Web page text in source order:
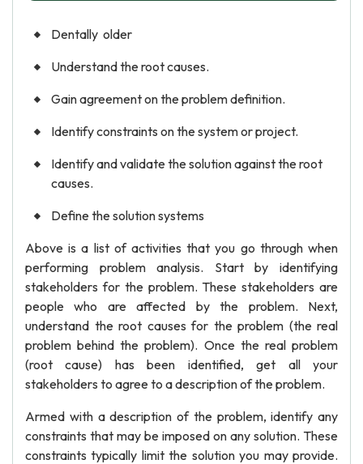
Dentally older
Understand the root causes.
Gain agreement on the problem definition.
Identify constraints on the system or project.
Identify and validate the solution against the root
causes.
Define the solution systems
Above is a list of activities that you go through when
performing problem analysis. Start by identifying
stakeholders for the problem. These stakeholders are
people who are affected by the problem. Next,
understand the root causes for the problem (the real
problem behind the problem). Once the real problem
(root cause) has been identified, get all your
stakeholders to agree to a description of the problem.
Armed with a description of the problem, identify any
constraints that may be imposed on any solution. These
constraints typically limit the solution you may provide.